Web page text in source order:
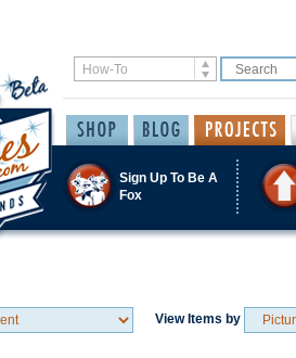
Sign Up To Be A
Fox
View Items by